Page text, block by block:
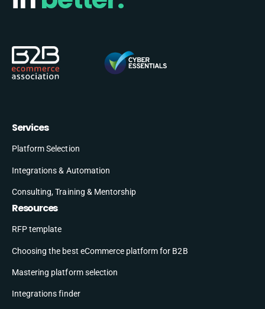
Services
Platform Selection
Integrations & Automation
Consulting, Training & Mentorship
Resources
RFP template
Choosing the best eCommerce platform for B2B
Mastering platform selection
Integrations finder